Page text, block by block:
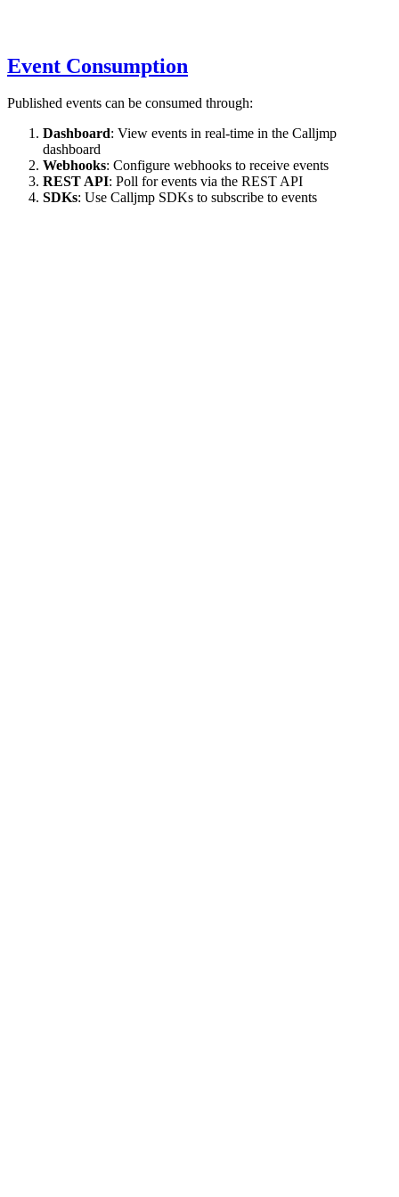
Event Consumption
Published events can be consumed through:
Dashboard: View events in real-time in the Calljmp
dashboard
Webhooks: Configure webhooks to receive events
REST API: Poll for events via the REST API
SDKs: Use Calljmp SDKs to subscribe to events